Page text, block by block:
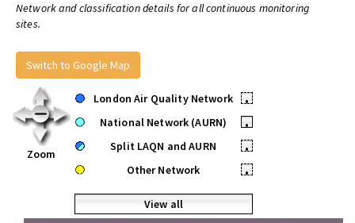
Network and classification details for all continuous monitoring
sites.
Switch to Google Map
Zoom
London Air Quality Network
•
National Network (AURN)
•
Split LAQN and AURN
•
Other Network
•
View all